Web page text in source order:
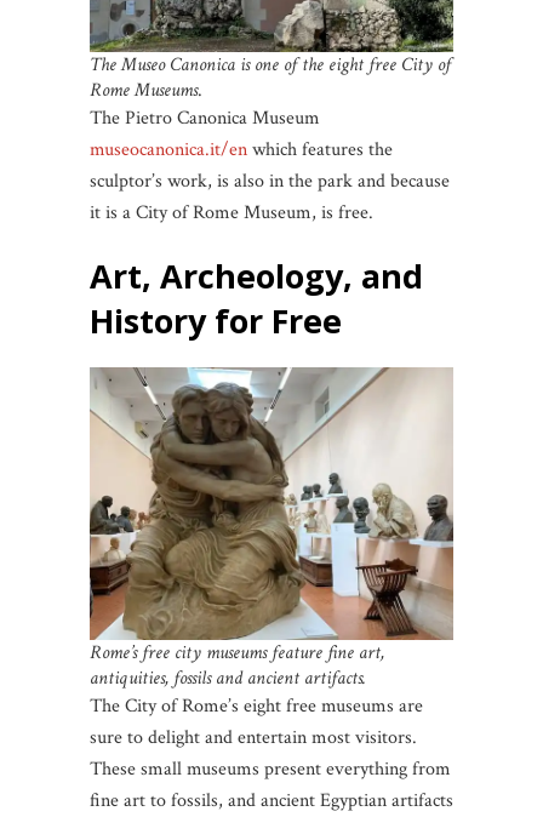
The Museo Canonica is one ofthe eight free City of
Rome Museums.
The Pietro Canonica Museum
museocanonica.it/enwhich features the
sculptor’s work, is also in the park and because
it is a City of Rome Museum, is free.
Art, Archeology, and
History for Free
Rome’s free city museums feature fine art,
antiquities, fossils and ancient artifacts.
The City of Rome’s eight free museums are
sure to delight and entertain most visitors.
These small museums present everything from
fine art to fossils, and ancient Egyptian artifacts